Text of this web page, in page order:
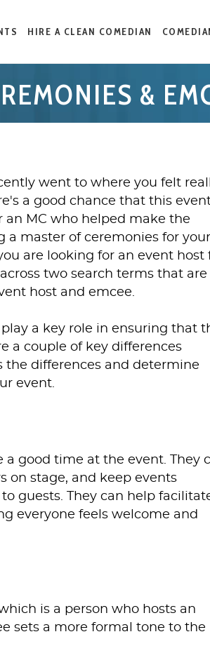
HIRE A CLEAN COMEDIAN
&
went to where you felt
a good chance that this
an MC who helped make the
a master of ceremonies for your
are looking for an event host
two search terms that are
host and emcee.
a key role in ensuring that
a couple of key differences
the differences and determine
event.
good time at the event. They
on stage, and keep events
guests. They can help
everyone feels welcome and
is a person who hosts an
sets a more formal tone to the